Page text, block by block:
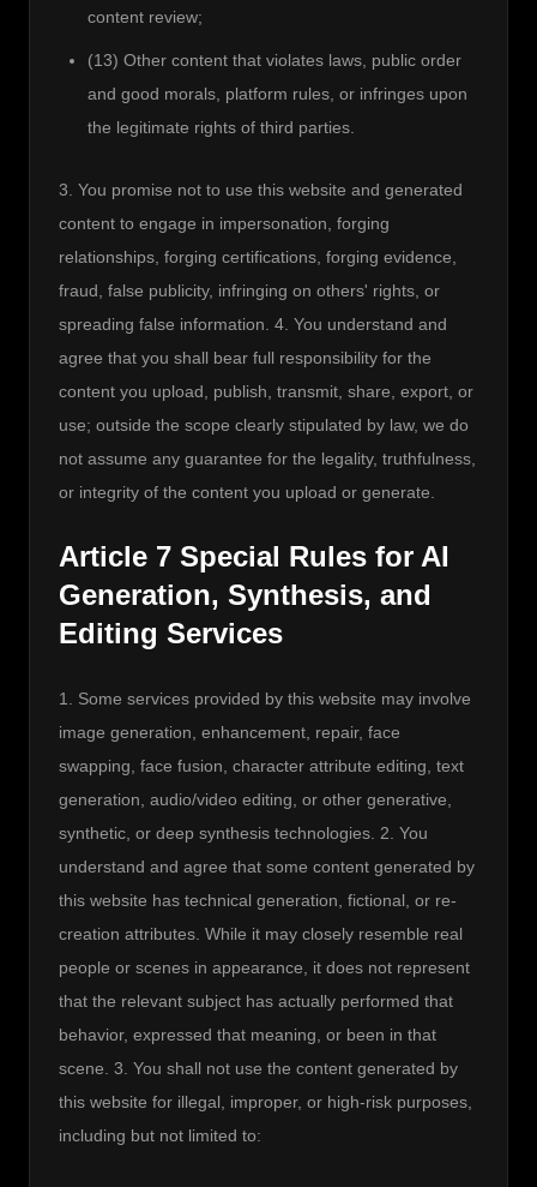
content review;
(13) Other content that violates laws, public order
and good morals, platform rules, or infringes upon
the legitimate rights of third parties.
3. You promise not to use this website and generated
content to engage in impersonation, forging
relationships, forging certifications, forging evidence,
fraud, false publicity, infringing on others' rights, or
spreading false information. 4. You understand and
agree that you shall bear full responsibility for the
content you upload, publish, transmit, share, export, or
use; outside the scope clearly stipulated by law, we do
not assume any guarantee for the legality, truthfulness,
or integrity of the content you upload or generate.
Article 7 Special Rules for AI
Generation, Synthesis, and
Editing Services
1. Some services provided by this website may involve
image generation, enhancement, repair, face
swapping, face fusion, character attribute editing, text
generation, audio/video editing, or other generative,
synthetic, or deep synthesis technologies. 2. You
understand and agree that some content generated by
this website has technical generation, fictional, or re-
creation attributes. While it may closely resemble real
people or scenes in appearance, it does not represent
that the relevant subject has actually performed that
behavior, expressed that meaning, or been in that
scene. 3. You shall not use the content generated by
this website for illegal, improper, or high-risk purposes,
including but not limited to: